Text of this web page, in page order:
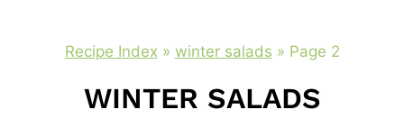
Recipe Index » winter salads » Page 2
WINTER SALADS